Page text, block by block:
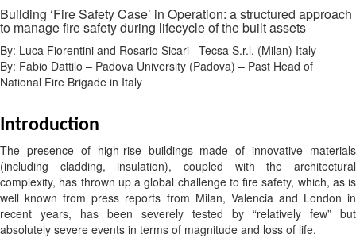
Building ‘Fire Safety Case’ in Operation: a structured approach
to manage fire safety during lifecycle of the built assets
By: Luca Fiorentini and Rosario Sicari– Tecsa S.r.l. (Milan) Italy
By: Fabio Dattilo – Padova University (Padova) – Past Head of
National Fire Brigade in Italy
Introduction
The presence of high-rise buildings made of innovative materials
(including cladding, insulation), coupled with the architectural
complexity, has thrown up a global challenge to fire safety, which, as is
well known from press reports from Milan, Valencia and London in
recent years, has been severely tested by “relatively few” but
absolutely severe events in terms of magnitude and loss of life.